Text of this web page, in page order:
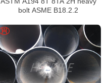
bolt ASME B18.2.2